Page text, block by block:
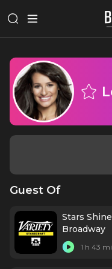
Guest Of
Stars
Broadway
1 h 43